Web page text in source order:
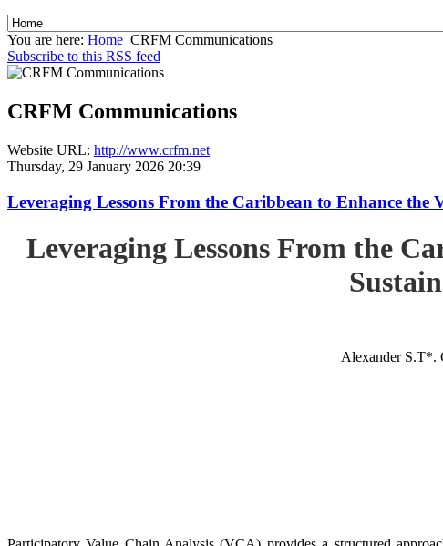
You are here: Home CRFM Communications
Subscribe to this RSS feed
CRFM Communications
Website URL: http://www.crfm.net
Thursday, 29 January 2026 20:39
Leveraging Lessons From the Caribbean to Enhance the
Leveraging Lessons From the
Alexander S.T*.